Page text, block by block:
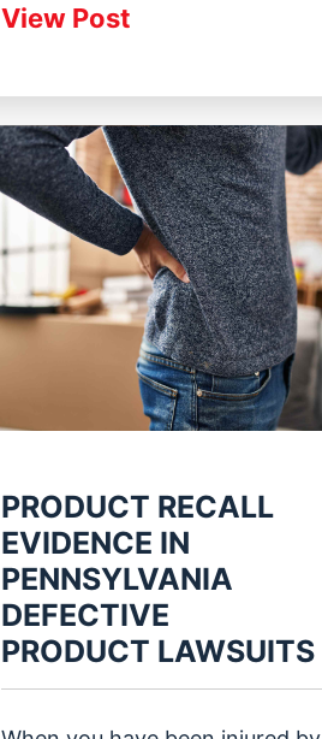
View Post
PRODUCT RECALL
EVIDENCE IN
PENNSYLVANIA
DEFECTIVE
PRODUCT LAWSUITS